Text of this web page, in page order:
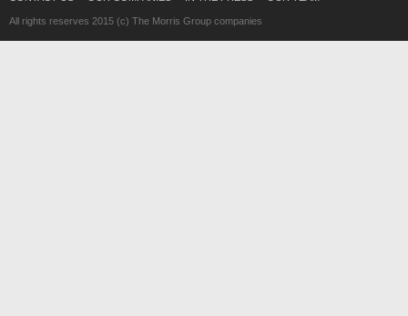
All rights reserves 2015 (c) The Morris Group companies